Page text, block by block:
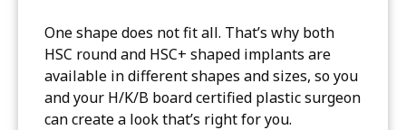
One shape does not fit all. That’s why both
HSC round and HSC+ shaped implants are
available in different shapes and sizes, so you
and your H/K/B board certified plastic surgeon
can create a look that’s right for you.